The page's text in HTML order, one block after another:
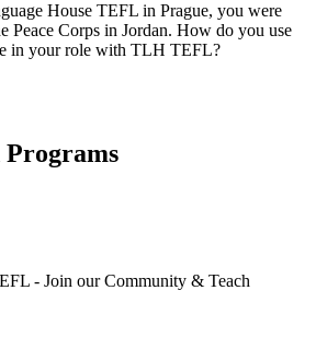
House TEFL in Prague, you were
Peace Corps in Jordan. How do you use
in your role with TLH TEFL?
Programs
- Join our Community & Teach